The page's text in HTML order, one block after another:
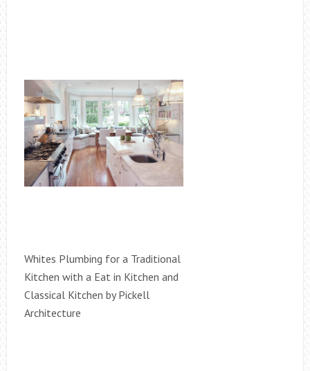
Whites Plumbing for a Traditional
Kitchen with a Eat in Kitchen and
Classical Kitchen by Pickell
Architecture